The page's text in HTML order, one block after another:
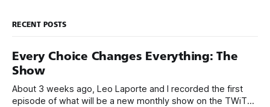
RECENT POSTS
Every Choice Changes Everything: The
Show
About 3 weeks ago, Leo Laporte and I recorded the first
episode of what will be a new monthly show on the TWiT